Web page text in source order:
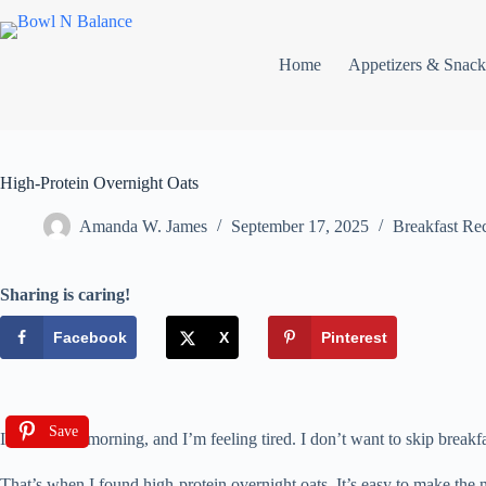
Home Appetizers &
High-Protein Overnight Oats
Amanda W. James September 17, 2025 Breakfast
Sharing is caring!
Facebook X Pinterest
Save
It’s Monday morning, and I’m feeling tired. I don’t want to skip